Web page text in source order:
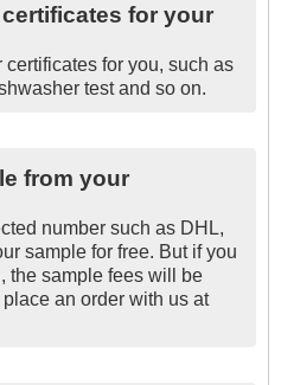
for your
for you, such as
test and so on.
from your
number such as DHL,
sample for free. But if you
the sample fees will be
an order with us at